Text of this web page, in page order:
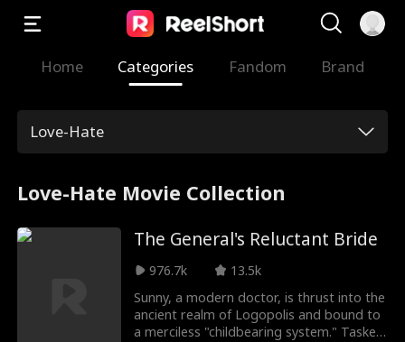
Home Categories Fandom Brand
Love-Hate
Love-Hate Movie Collection
The General's Reluctant Bride
976.7k
13.5k
Sunny, a modern doctor, is thrust into the
ancient realm of Logopolis and bound to
a merciless "childbearing system." Tasked